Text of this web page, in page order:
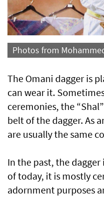
Photos from
The Omani dagger is
can wear it.
ceremonies, the
belt of the dagger. As
are usually the same
In the past, the
of today, it is mostly
adornment purposes